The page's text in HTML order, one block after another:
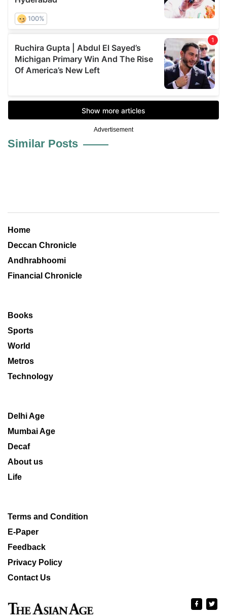
Advertisement
Similar Posts
Home
Deccan Chronicle
Andhrabhoomi
Financial Chronicle
Books
Sports
World
Metros
Technology
Delhi Age
Mumbai Age
Decaf
About us
Life
Terms and Condition
E-Paper
Feedback
Privacy Policy
Contact Us